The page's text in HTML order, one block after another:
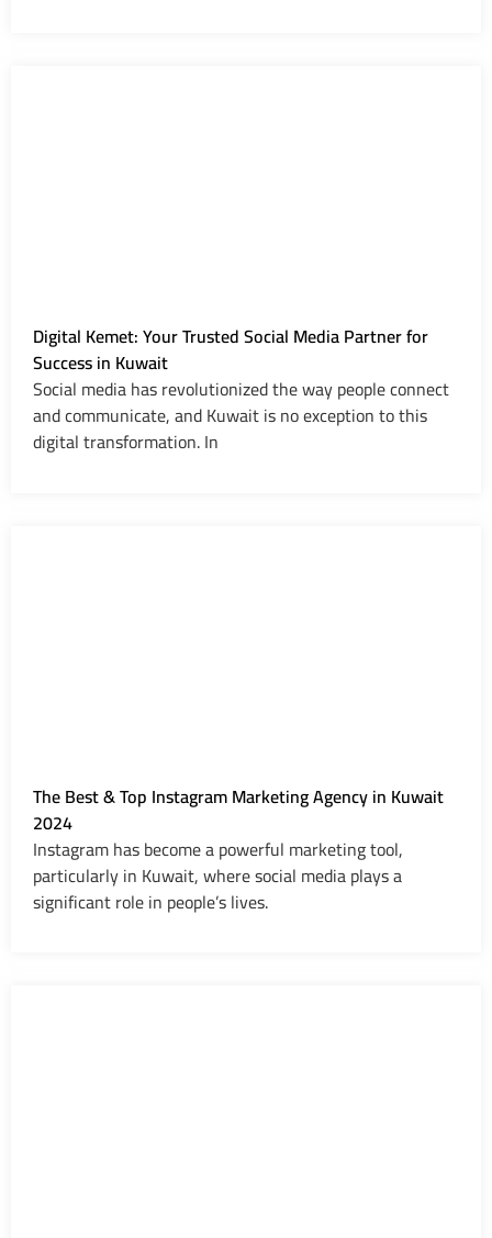
Digital Kemet: Your Trusted Social Media Partner for
Success in Kuwait
Social media has revolutionized the way people connect
and communicate, and Kuwait is no exception to this
digital transformation. In
The Best & Top Instagram Marketing Agency in Kuwait
2024
Instagram has become a powerful marketing tool,
particularly in Kuwait, where social media plays a
significant role in people’s lives.